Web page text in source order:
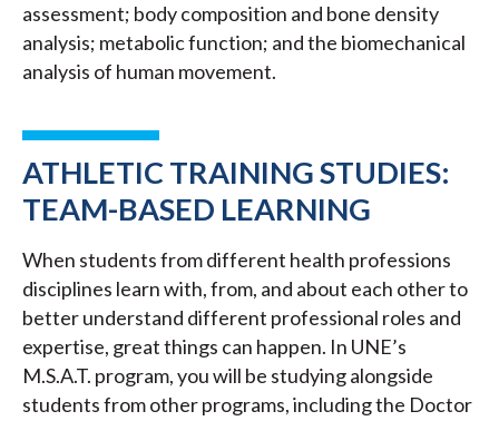
assessment; body composition and bone density
analysis; metabolic function; and the biomechanical
analysis of human movement.
ATHLETIC TRAINING STUDIES:
TEAM-BASED LEARNING
When students from different health professions
disciplines learn with, from, and about each other to
better understand different professional roles and
expertise, great things can happen. In UNE’s
M.S.A.T. program, you will be studying alongside
students from other programs, including the Doctor